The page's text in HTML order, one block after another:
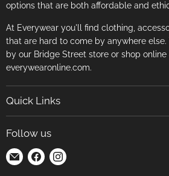
options that are both affordable and
At Everywear you'll find clothing,
that are hard to come by anywhere
by our Bridge Street store or shop online
everywearonline.com.
Quick Links
Terms of Service
Follow us
Find Find Find